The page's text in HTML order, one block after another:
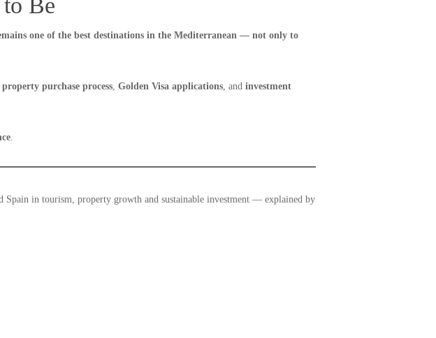
Be
one of the best destinations in the Mediterranean — not only to
property purchase process, Golden Visa applications, and investment
.
in tourism, property growth and sustainable investment — explained by